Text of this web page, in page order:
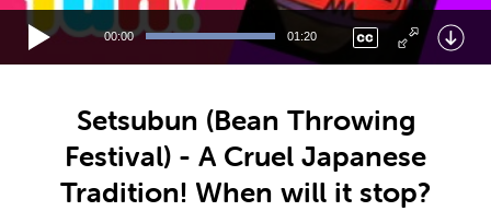
00:00 01:20
Setsubun (Bean Throwing
Festival) - A Cruel Japanese
Tradition! When will it stop?